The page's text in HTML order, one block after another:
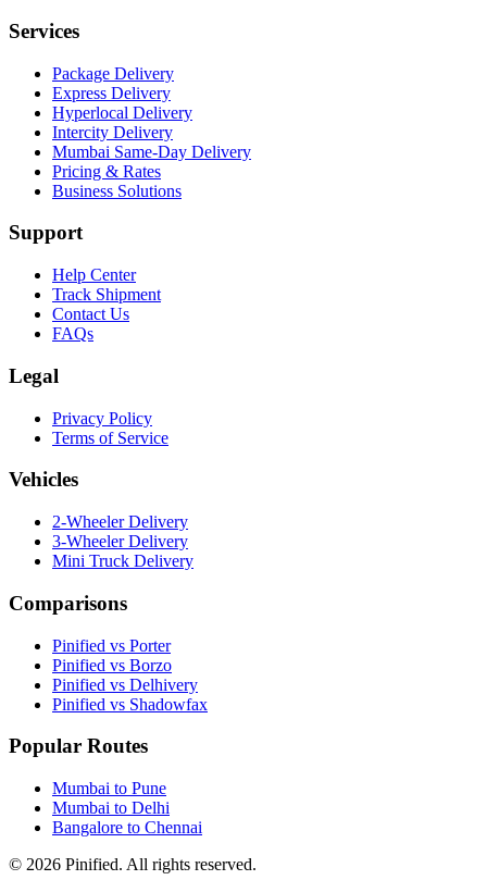
Services
Package Delivery
Express Delivery
Hyperlocal Delivery
Intercity Delivery
Mumbai Same-Day Delivery
Pricing & Rates
Business Solutions
Support
Help Center
Track Shipment
Contact Us
FAQs
Legal
Privacy Policy
Terms of Service
Vehicles
2-Wheeler Delivery
3-Wheeler Delivery
Mini Truck Delivery
Comparisons
Pinified vs Porter
Pinified vs Borzo
Pinified vs Delhivery
Pinified vs Shadowfax
Popular Routes
Mumbai to Pune
Mumbai to Delhi
Bangalore to Chennai
© 2026 Pinified. All rights reserved.